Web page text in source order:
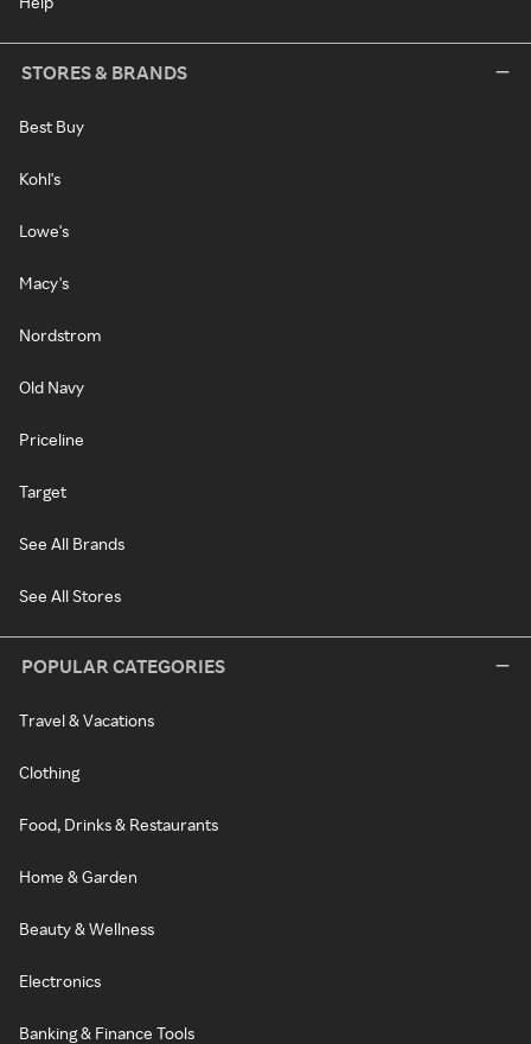
STORES & BRANDS
Best Buy
Kohl's
Lowe's
Macy's
Nordstrom
Old Navy
Priceline
Target
See All Brands
See All Stores
POPULAR CATEGORIES
Travel & Vacations
Clothing
Food, Drinks & Restaurants
Home & Garden
Beauty & Wellness
Electronics
Banking & Finance Tools